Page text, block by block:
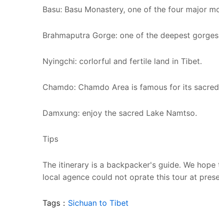
Basu: Basu Monastery, one of the four major
Brahmaputra Gorge: one of the deepest
Nyingchi: corlorful and fertile land in Tibet.
Chamdo: Chamdo Area is famous for its
Damxung: enjoy the sacred Lake Namtso.
Tips
The itinerary is a backpacker's guide. We
local agence could not oprate this tour at
Tags： Sichuan to Tibet